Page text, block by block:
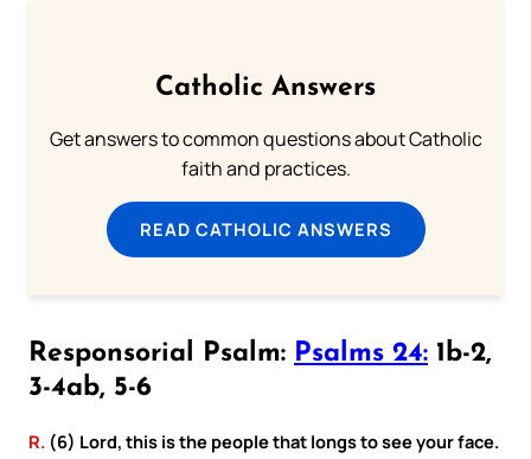
Catholic Answers
Get answers to common questions about Catholic
faith and practices.
READ CATHOLIC ANSWERS
Responsorial Psalm: Psalms 24: 1b-2,
3-4ab, 5-6
R. (6) Lord, this is the people that longs to see your face.